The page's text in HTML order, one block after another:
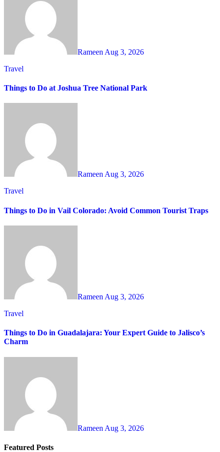
Rameen Aug 3, 2026
Travel
Things to Do at Joshua Tree National Park
RameenAug 3, 2026
Travel
Things to Do in Vail Colorado: Avoid Common Tourist Traps
Rameen Aug 3, 2026
Travel
Things to Do in Guadalajara: Your Expert Guide to Jalisco’s
Charm
Rameen Aug 3, 2026
Featured Posts